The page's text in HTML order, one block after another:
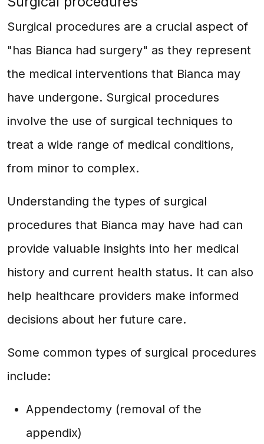
Surgical procedures are a crucial aspect of
"has Bianca had surgery" as they represent
the medical interventions that Bianca may
have undergone. Surgical procedures
involve the use of surgical techniques to
treat a wide range of medical conditions,
from minor to complex.
Understanding the types of surgical
procedures that Bianca may have had can
provide valuable insights into her medical
history and current health status. It can also
help healthcare providers make informed
decisions about her future care.
Some common types of surgical procedures
include:
Appendectomy (removal of the
appendix)